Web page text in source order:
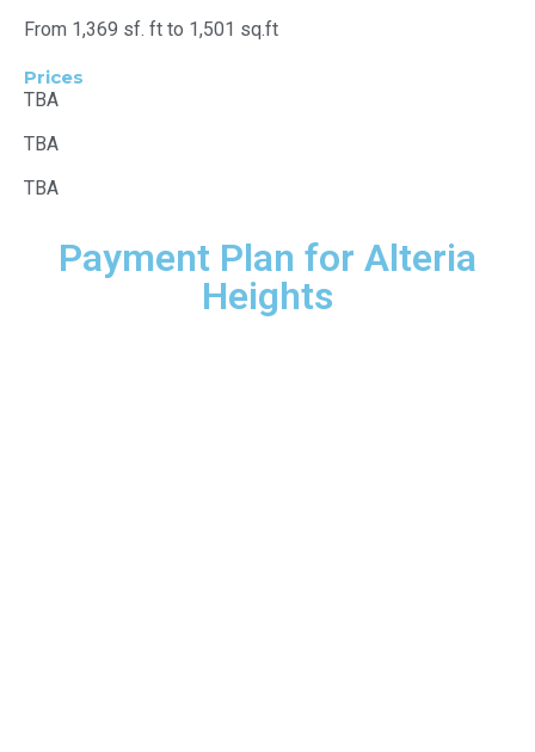
From 1,369 sf. ft to 1,501 sq.ft
Prices
TBA
TBA
TBA
Payment Plan for Alteria
Heights